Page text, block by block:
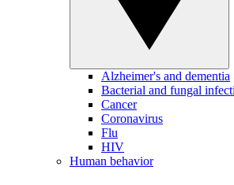
Alzheimer's and dementia
Bacterial and fungal
Cancer
Coronavirus
Flu
HIV
Human behavior